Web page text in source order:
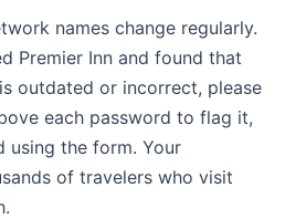
names change regularly.
Premier Inn and found that
outdated or incorrect, please
each password to flag it,
using the form. Your
of travelers who visit